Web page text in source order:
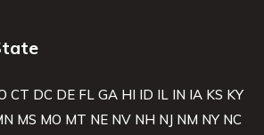
CT DC DE FL GA HI ID IL IN IA KS KY
MS MO MT NE NV NH NJ NM NY NC